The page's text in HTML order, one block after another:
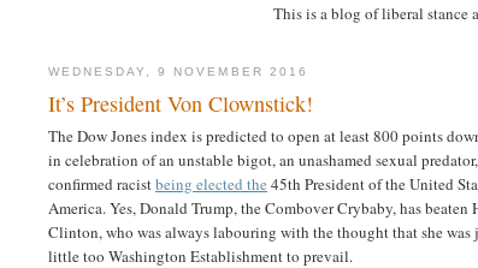
This is a blog of liberal stance
WEDNESDAY, 9 NOVEMBER 2016
It’s President Von Clownstick!
The Dow Jones index is predicted to open at least 800 points
in celebration of an unstable bigot, an unashamed sexual
confirmed racistbeing elected the 45th President of the United
America. Yes, Donald Trump, the Combover Crybaby, has beaten
Clinton, who was always labouring with the thought that she was
little too Washington Establishment to prevail.